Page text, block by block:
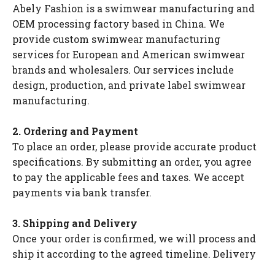
Abely Fashion is a swimwear manufacturing and
OEM processing factory based in China. We
provide custom swimwear manufacturing
services for European and American swimwear
brands and wholesalers. Our services include
design, production, and private label swimwear
manufacturing.
2. Ordering and Payment
To place an order, please provide accurate product
specifications. By submitting an order, you agree
to pay the applicable fees and taxes. We accept
payments via bank transfer.
3. Shipping and Delivery
Once your order is confirmed, we will process and
ship it according to the agreed timeline. Delivery